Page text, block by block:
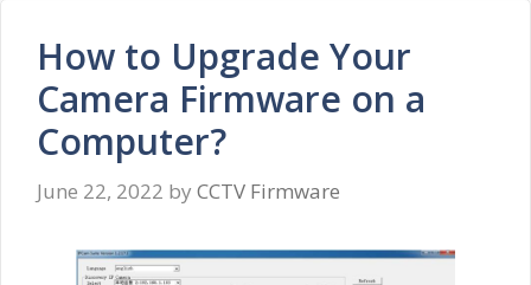
How to Upgrade Your
Camera Firmware on a
Computer?
June 22, 2022 by CCTV Firmware